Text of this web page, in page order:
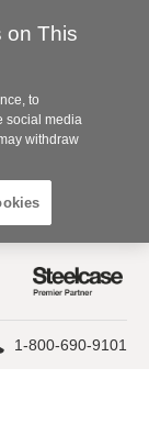
Steelcase
Phone
1-800-690-9101
on This
to
social media
withdraw